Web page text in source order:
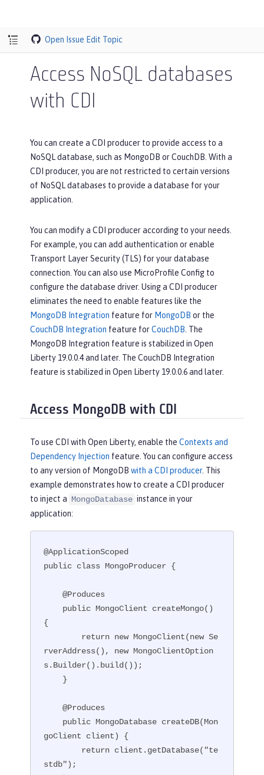
Open Issue Edit Topic
Access NoSQL databases
with CDI
You can create a CDI producer to provide access to a
NoSQL database, such as MongoDB or CouchDB. With a
CDI producer, you are not restricted to certain versions
of NoSQL databases to provide a database for your
application.
You can modify a CDI producer according to your needs.
For example, you can add authentication or enable
Transport Layer Security (TLS) for your database
connection. You can also use MicroProfile Config to
configure the database driver. Using a CDI producer
eliminates the need to enable features like the
MongoDB Integration feature for MongoDB or the
CouchDB Integration feature forCouchDB . The
MongoDB Integration feature is stabilized in Open
Liberty 19.0.0.4 and later. The CouchDB Integration
feature is stabilized in Open Liberty 19.0.0.6 and later.
Access MongoDB with CDI
To use CDI with Open Liberty, enable the Contexts and
Dependency Injection feature. You can configure access
to any version of MongoDB with a CDI producer. This
example demonstrates how to create a CDI producer
to inject a MongoDatabase instance in your
application:
@ApplicationScoped
public class MongoProducer {
    @Produces
{
rverAddress(), new MongoClientOption
s.Builder().build());
    @Produces
goClient client) {
stdb");